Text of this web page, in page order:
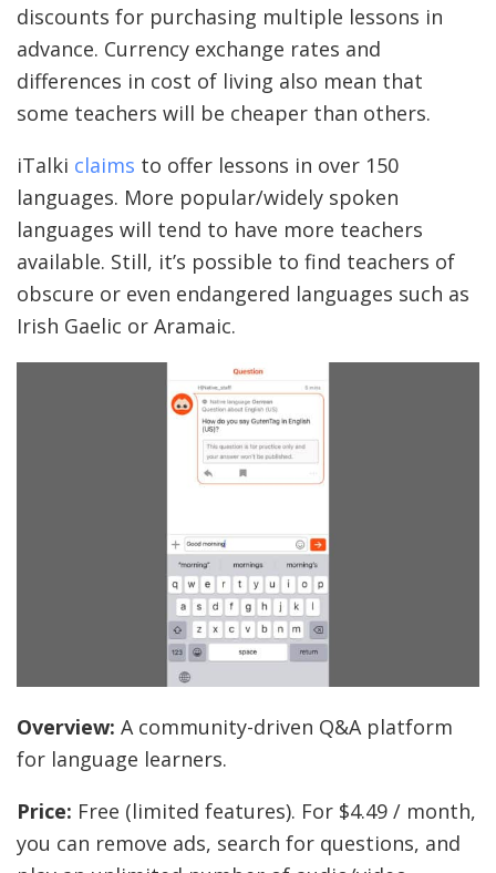
discounts for purchasing multiple lessons in
advance. Currency exchange rates and
differences in cost of living also mean that
some teachers will be cheaper than others.
iTalki claims to offer lessons in over 150
languages. More popular/widely spoken
languages will tend to have more teachers
available. Still, it’s possible to find teachers of
obscure or even endangered languages such as
Irish Gaelic or Aramaic.
Overview: A community-driven Q&A platform
for language learners.
Price: Free (limited features). For $4.49 / month,
you can remove ads, search for questions, and